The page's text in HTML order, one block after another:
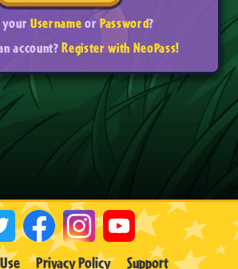
UsernameorPassword?
account?Register with NeoPass!
Privacy Policy Support